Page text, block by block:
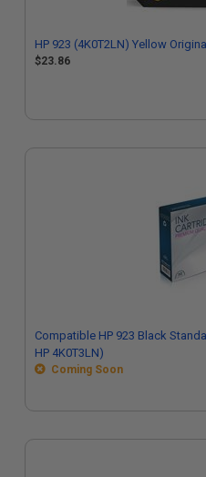
HP 923 (4K0T2LN) Yellow
$23.86
Compatible HP 923 Black
HP 4K0T3LN)
Coming Soon